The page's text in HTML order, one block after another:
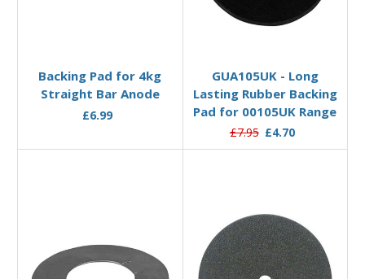
Backing Pad for 4kg
Straight Bar Anode
£6.99
GUA105UK - Long
Lasting Rubber Backing
Pad for 00105UK Range
£7.95 £4.70